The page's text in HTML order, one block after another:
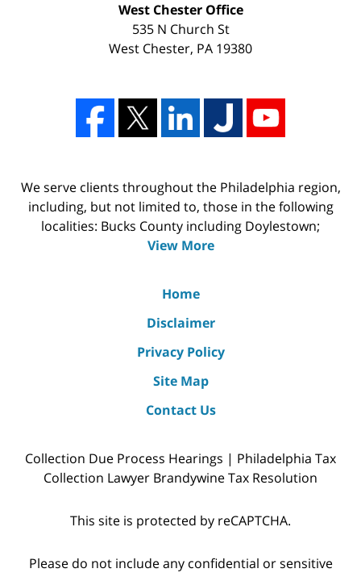
West Chester Office
535 N Church St
West Chester, PA 19380
We serve clients throughout the Philadelphia region,
including, but not limited to, those in the following
localities: Bucks County including Doylestown;
View More
Home
Disclaimer
Privacy Policy
Site Map
Contact Us
Collection Due Process Hearings | Philadelphia Tax
Collection Lawyer Brandywine Tax Resolution
This site is protected by reCAPTCHA.
Please do not include any confidential or sensitive